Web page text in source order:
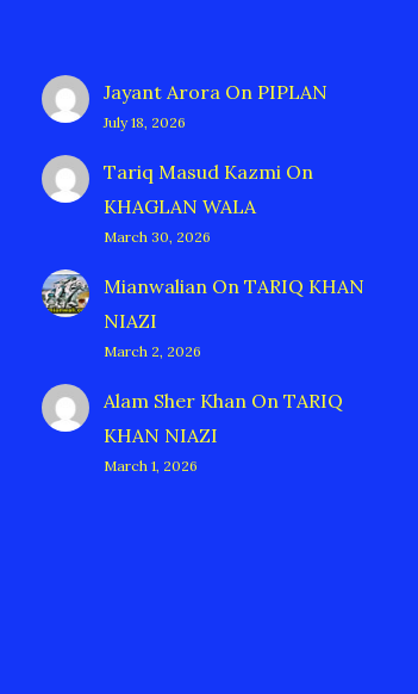
Jayant Arora On PIPLAN
July 18, 2026
Tariq Masud Kazmi On
KHAGLAN WALA
March 30, 2026
Mianwalian On TARIQ KHAN
NIAZI
March 2, 2026
Alam Sher Khan On TARIQ
KHAN NIAZI
March 1, 2026